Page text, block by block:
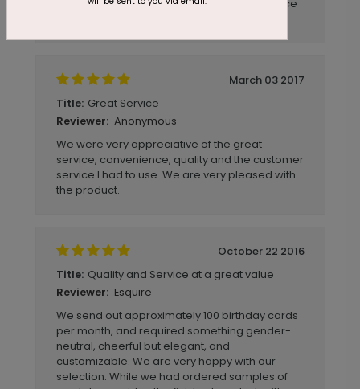
slightly smaller. Overall they still came out nice
March 03 2017
Title: Great Service
Reviewer: Anonymous
We were very appreciative of the great
service, convenience, quality and the customer
service I had to use. We are very pleased with
the product.
October 22 2016
Title: Quality and Service at a great value
Reviewer: Esquire
We send out approximately 100 birthday cards
per month, and required something gender-
neutral, cheerful but elegant, and
customizable. We are very happy with our
selection. While we had ordered samples of